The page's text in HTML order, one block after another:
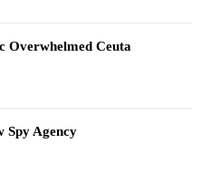
Overwhelmed Ceuta
Spy Agency